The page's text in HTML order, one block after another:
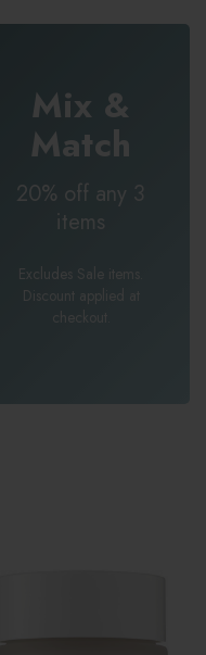
Mix &
Match
20% off any 3
items
Excludes Sale items.
Discount applied at
checkout.